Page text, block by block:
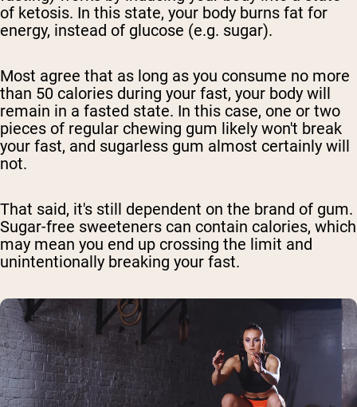
of ketosis. In this state, your body burns fat for
energy, instead of glucose (e.g. sugar).
Most agree that as long as you consume no more
than 50 calories during your fast, your body will
remain in a fasted state. In this case, one or two
pieces of regular chewing gum likely won't break
your fast, and sugarless gum almost certainly will
not.
That said, it's still dependent on the brand of gum.
Sugar-free sweeteners can contain calories, which
may mean you end up crossing the limit and
unintentionally breaking your fast.